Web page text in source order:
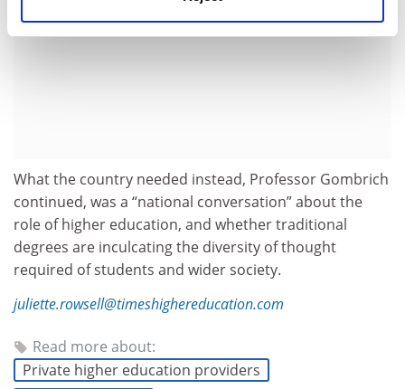
What the country needed instead, Professor Gombrich
continued, was a “national conversation” about the
role of higher education, and whether traditional
degrees are inculcating the diversity of thought
required of students and wider society.
juliette.rowsell@timeshighereducation.com
Read more about:
Private higher education providers